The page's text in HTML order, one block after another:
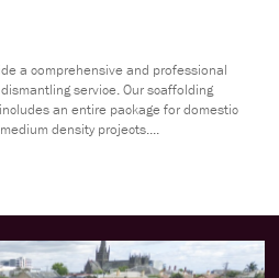
a comprehensive and professional
service. Our scaffolding
an entire package for domestic
density projects....